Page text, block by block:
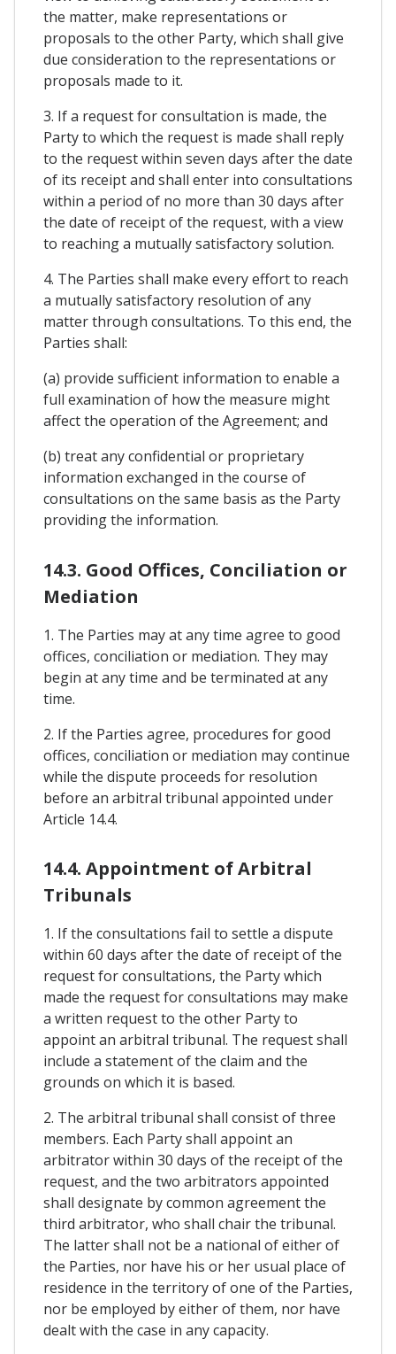
the matter, make representations or
proposals to the other Party, which shall give
due consideration to the representations or
proposals made to it.
3. If a request for consultation is made, the
Party to which the request is made shall reply
to the request within seven days after the date
of its receipt and shall enter into consultations
within a period of no more than 30 days after
the date of receipt of the request, with a view
to reaching a mutually satisfactory solution.
4. The Parties shall make every effort to reach
a mutually satisfactory resolution of any
matter through consultations. To this end, the
Parties shall:
(a) provide sufficient information to enable a
full examination of how the measure might
affect the operation of the Agreement; and
(b) treat any confidential or proprietary
information exchanged in the course of
consultations on the same basis as the Party
providing the information.
14.3. Good Offices, Conciliation or
Mediation
1. The Parties may at any time agree to good
offices, conciliation or mediation. They may
begin at any time and be terminated at any
time.
2. If the Parties agree, procedures for good
offices, conciliation or mediation may continue
while the dispute proceeds for resolution
before an arbitral tribunal appointed under
Article 14.4.
14.4. Appointment of Arbitral
Tribunals
1. If the consultations fail to settle a dispute
within 60 days after the date of receipt of the
request for consultations, the Party which
made the request for consultations may make
a written request to the other Party to
appoint an arbitral tribunal. The request shall
include a statement of the claim and the
grounds on which it is based.
2. The arbitral tribunal shall consist of three
members. Each Party shall appoint an
arbitrator within 30 days of the receipt of the
request, and the two arbitrators appointed
shall designate by common agreement the
third arbitrator, who shall chair the tribunal.
The latter shall not be a national of either of
the Parties, nor have his or her usual place of
residence in the territory of one of the Parties,
nor be employed by either of them, nor have
dealt with the case in any capacity.